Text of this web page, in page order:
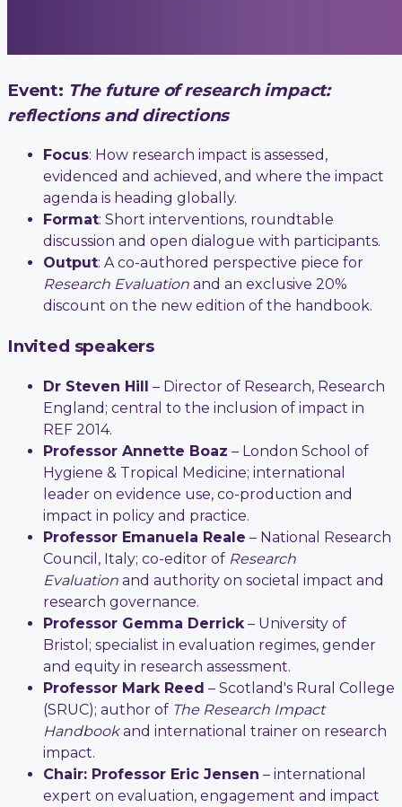
Event: The future of research impact:
reflections and directions
Focus: How research impact is assessed,
evidenced and achieved, and where the impact
agenda is heading globally.
Format: Short interventions, roundtable
discussion and open dialogue with participants.
Output: A co-authored perspective piece for
Research Evaluation and an exclusive 20%
discount on the new edition of the handbook.
Invited speakers
Dr Steven Hill – Director of Research, Research
England; central to the inclusion of impact in
REF 2014.
Professor Annette Boaz – London School of
Hygiene & Tropical Medicine; international
leader on evidence use, co-production and
impact in policy and practice.
Professor Emanuela Reale – National Research
Council, Italy; co-editor of Research
Evaluation and authority on societal impact and
research governance.
Professor Gemma Derrick – University of
Bristol; specialist in evaluation regimes, gender
and equity in research assessment.
Professor Mark Reed – Scotland's Rural College
(SRUC); author of The Research Impact
Handbookand international trainer on research
impact.
Chair: Professor Eric Jensen – international
expert on evaluation, engagement and impact